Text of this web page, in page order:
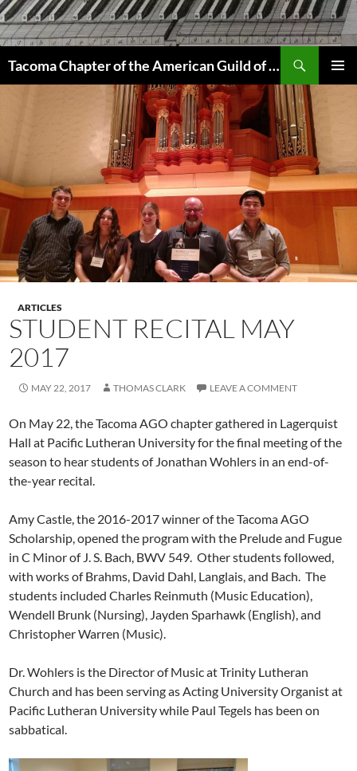
Skip
to
content
Tacoma Chapter of the American Guild of Organists
ARTICLES
STUDENT RECITAL MAY
2017
MAY 22, 2017 THOMAS CLARK LEAVE A COMMENT
On May 22, the Tacoma AGO chapter gathered in Lagerquist
Hall at Pacific Lutheran University for the final meeting of the
season to hear students of Jonathan Wohlers in an end-of-
the-year recital.
Amy Castle, the 2016-2017 winner of the Tacoma AGO
Scholarship, opened the program with the Prelude and Fugue
in C Minor of J. S. Bach, BWV 549. Other students followed,
with works of Brahms, David Dahl, Langlais, and Bach. The
students included Charles Reinmuth (Music Education),
Wendell Brunk (Nursing), Jayden Sparhawk (English), and
Christopher Warren (Music).
Dr. Wohlers is the Director of Music at Trinity Lutheran
Church and has been serving as Acting University Organist at
Pacific Lutheran University while Paul Tegels has been on
sabbatical.